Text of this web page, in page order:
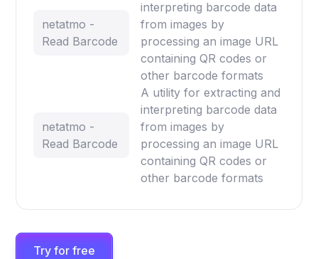
netatmo -
Read Barcode
interpreting barcode data
from images by
processing an image URL
containing QR codes or
other barcode formats
netatmo -
Read Barcode
A utility for extracting and
interpreting barcode data
from images by
processing an image URL
containing QR codes or
other barcode formats
Try for free